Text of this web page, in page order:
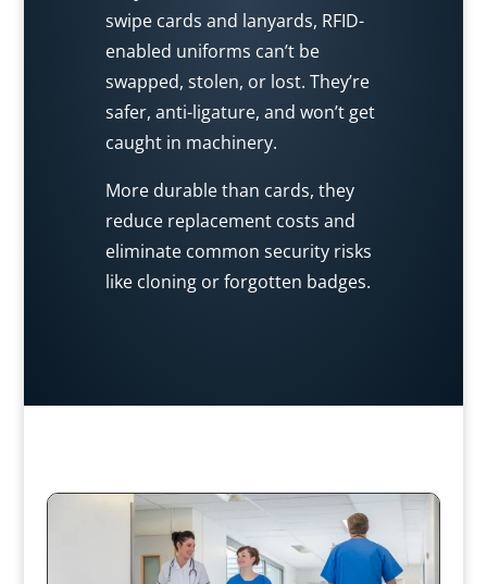
swipe cards and lanyards, RFID-
enabled uniforms can’t be
swapped, stolen, or lost. They’re
safer, anti-ligature, and won’t get
caught in machinery.
More durable than cards, they
reduce replacement costs and
eliminate common security risks
like cloning or forgotten badges.